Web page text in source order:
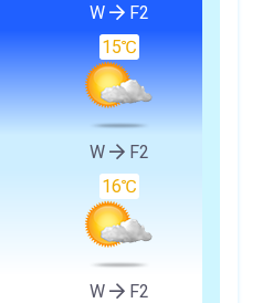
W F2
15℃
W F2
16℃
W F2